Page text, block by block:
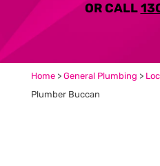
OR CALL
Home> General Plumbing >
Plumber Buccan